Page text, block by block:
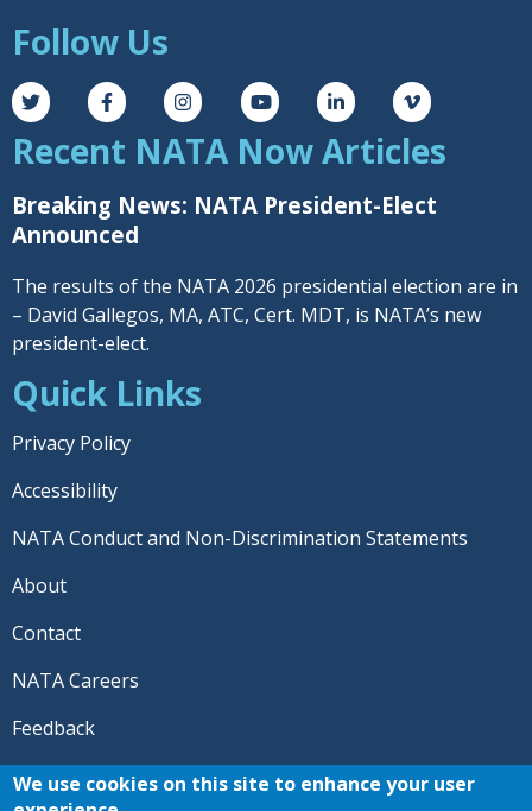
Follow Us
Recent NATA Now Articles
Breaking News: NATA President-Elect
Announced
The results of the NATA 2026 presidential election are in
– David Gallegos, MA, ATC, Cert. MDT, is NATA’s new
president-elect.
Quick Links
Privacy Policy
Accessibility
NATA Conduct and Non-Discrimination Statements
About
Contact
NATA Careers
Feedback
© 2026 National Athletic Trainers' Association. All rights
We use cookies on this site to enhance your user